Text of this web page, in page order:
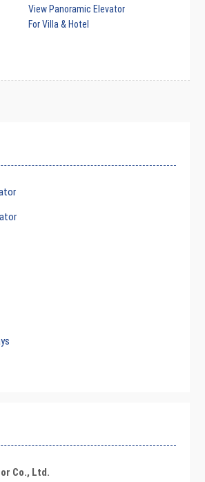
View Panoramic Elevator
For Villa & Hotel
Co., Ltd.